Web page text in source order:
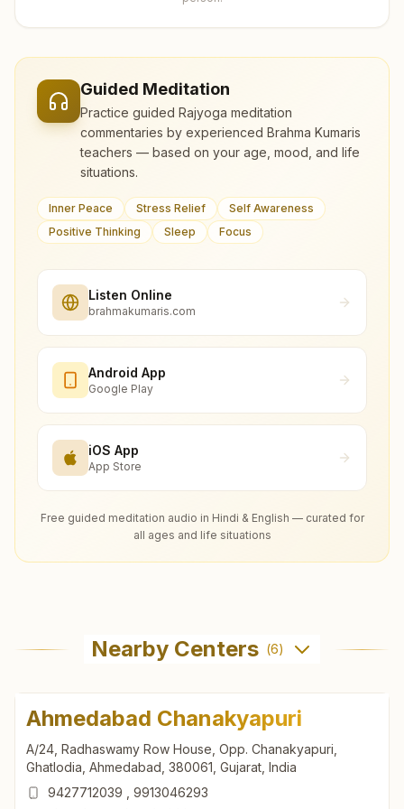
Guided Meditation
Practice guided Rajyoga meditation
commentaries by experienced Brahma Kumaris
teachers — based on your age, mood, and life
situations.
Inner Peace Stress Relief
Self Awareness
Positive Thinking
Sleep Focus
Listen Online
brahmakumaris.com
Android App
Google Play
iOS App
App Store
Free guided meditation audio in Hindi & English — curated for
all ages and life situations
Nearby Centers (6)
Ahmedabad Chanakyapuri
A/24, Radhaswamy Row House, Opp. Chanakyapuri,
Ghatlodia, Ahmedabad, 380061, Gujarat, India
9427712039
9913046293